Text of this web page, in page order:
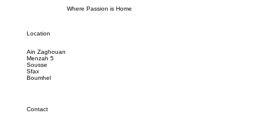
Where Passion is Home
Location
Ain Zaghouan
Menzah 5
Sousse
Sfax
Boumhel
Contact